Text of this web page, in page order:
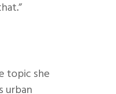
topic she
urban